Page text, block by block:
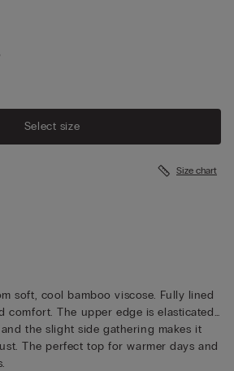
Select size
Size chart
soft, cool bamboo viscose. Fully lined
comfort. The upper edge is elasticated
the slight side gathering makes it
The perfect top for warmer days and